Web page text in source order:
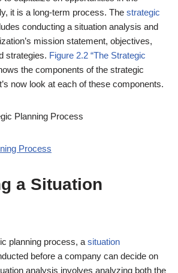
it is a long-term process. The strategic
conducting a situation analysis and
mission statement, objectives,
strategies. Figure 2.2 “The Strategic
the components of the strategic
now look at each of these components.
Planning Process
a Situation
planning process, a situation
before a company can decide on
analysis involves analyzing both the